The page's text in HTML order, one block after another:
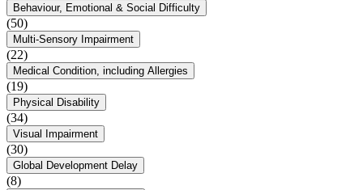
Behaviour, Emotional & Social Difficulty
(50)
Multi-Sensory Impairment
(22)
Medical Condition, including Allergies
(19)
Physical Disability
(34)
Visual Impairment
(30)
Global Development Delay
(8)